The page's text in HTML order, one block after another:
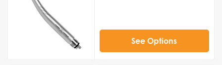
See Options